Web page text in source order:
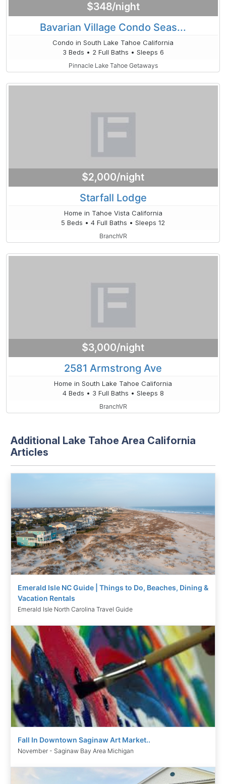
$348/night
Bavarian Village Condo Seas...
Condo in South Lake Tahoe California
3 Beds • 2 Full Baths • Sleeps 6
Pinnacle Lake Tahoe Getaways
$2,000/night
Starfall Lodge
Home in Tahoe Vista California
5 Beds • 4 Full Baths • Sleeps 12
BranchVR
$3,000/night
2581 Armstrong Ave
Home in South Lake Tahoe California
4 Beds • 3 Full Baths • Sleeps 8
BranchVR
Additional Lake Tahoe Area California
Articles
Emerald Isle NC Guide | Things to Do, Beaches, Dining &
Vacation Rentals
Emerald Isle North Carolina Travel Guide
Fall In Downtown Saginaw Art Market..
November - Saginaw Bay Area Michigan